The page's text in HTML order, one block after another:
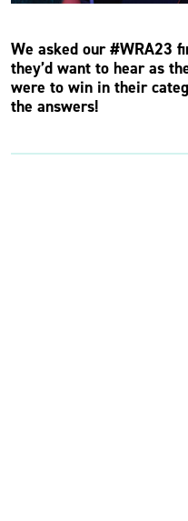
We asked our #WRA23
they’d want to hear as
were to win in their
the answers!